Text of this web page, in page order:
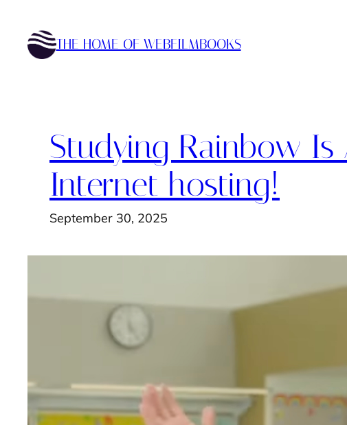
content
THE HOME OF WEBFILMBOOKS
Studying Rainbow
Internet hosting!
September 30, 2025